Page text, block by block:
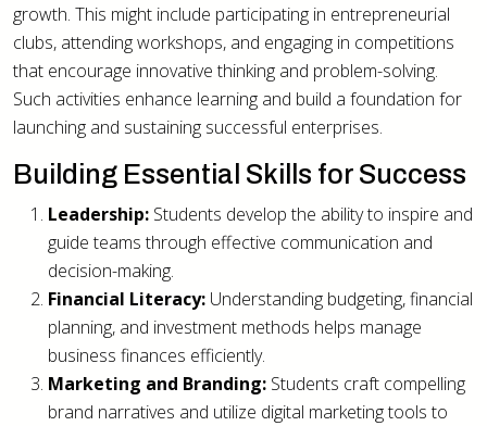
growth. This might include participating in entrepreneurial
clubs, attending workshops, and engaging in competitions
that encourage innovative thinking and problem-solving.
Such activities enhance learning and build a foundation for
launching and sustaining successful enterprises.
Building Essential Skills for Success
Leadership: Students develop the ability to inspire and
guide teams through effective communication and
decision-making.
Financial Literacy: Understanding budgeting, financial
planning, and investment methods helps manage
business finances efficiently.
Marketing and Branding: Students craft compelling
brand narratives and utilize digital marketing tools to